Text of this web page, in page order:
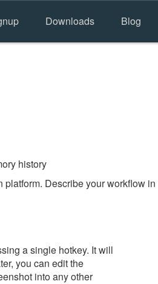
Downloads Blog
history
platform. Describe your workflow
a single hotkey. It will
you can edit the
into any other